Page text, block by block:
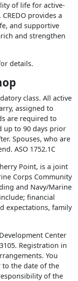
of life for active-
provides a
and supportive
and strengthen
details.
class. All active
assigned to
are required to
up to 90 days prior
Spouses, who are
ASO 1752.1C
Point, is a joint
Corps Community
and Navy/Marine
financial
expectations, family
Center
Registration in
You
to the date of the
of the